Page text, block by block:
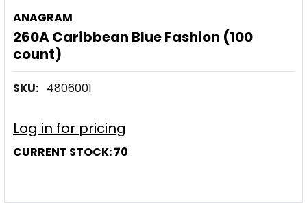
ANAGRAM
260A Caribbean Blue Fashion (100
count)
SKU: 4806001
Log in for pricing
CURRENT STOCK:70